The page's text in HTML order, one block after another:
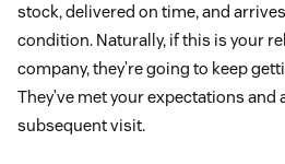
stock, delivered on time, and
condition. Naturally, if this is your
company, they’re going to keep
They’ve met your expectations and
subsequent visit.